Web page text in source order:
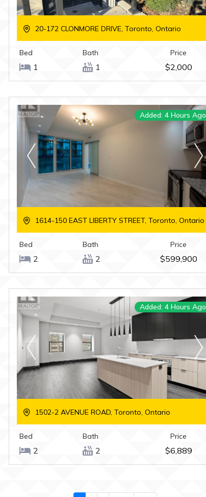
20-172 CLONMORE DRIVE, Toronto, Ontario
Bed
1
Bath
1
Price
$2,000
Added: 4 Hours Ago
1614-150 EAST LIBERTY STREET, Toronto, Ontario
Bed
2
Bath
2
Price
$599,900
Added: 4 Hours Ago
1502-2 AVENUE ROAD, Toronto, Ontario
Bed
2
Bath
2
Price
$6,889